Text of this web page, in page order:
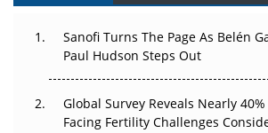
Decay?Sanofi Turns The Page As Belén
Paul Hudson Steps Out
Global Survey Reveals Nearly
Facing Fertility Challenges